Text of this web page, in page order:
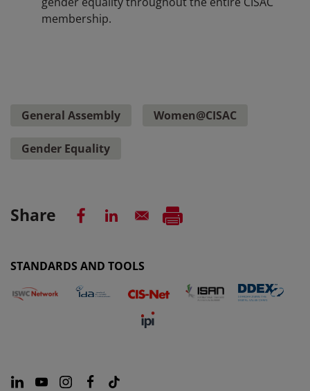
membership.
General Assembly Women@CISAC
Gender Equality
Share
STANDARDS AND TOOLS